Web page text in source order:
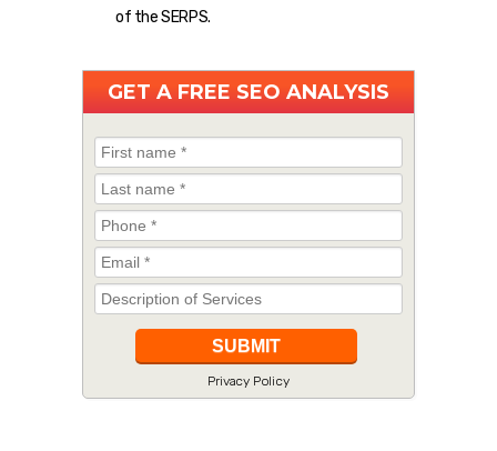
of the SERPS.
GET A FREE SEO ANALYSIS
Privacy Policy